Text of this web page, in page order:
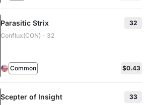
Parasitic Strix
32
Conflux(CON) - 32
Common $0.43
Scepter of Insight
33